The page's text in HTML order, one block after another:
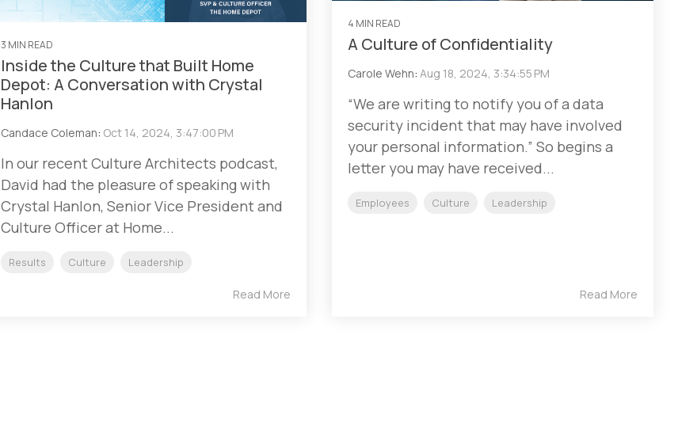
3 MIN READ
Inside the Culture that Built Home
Depot: A Conversation with Crystal
Hanlon
Candace Coleman: Oct 14, 2024, 3:47:00 PM
In our recent Culture Architects podcast,
David had the pleasure of speaking with
Crystal Hanlon, Senior Vice President and
Culture Officer at Home...
Results Culture Leadership
Read More
4 MIN READ
A Culture of Confidentiality
Carole Wehn: Aug 18, 2024, 3:34:55 PM
“We are writing to notify you of a data
security incident that may have involved
your personal information.” So begins a
letter you may have received...
Employees Culture Leadership
Read More